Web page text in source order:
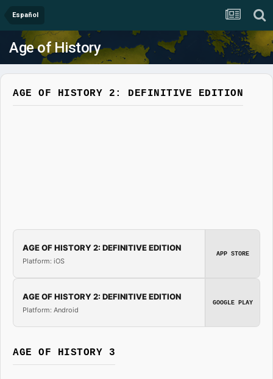
Español
Age of History
AGE OF HISTORY 2: DEFINITIVE EDITION
AGE OF HISTORY 2: DEFINITIVE EDITION
Platform: iOS
APP STORE
AGE OF HISTORY 2: DEFINITIVE EDITION
Platform: Android
GOOGLE PLAY
AGE OF HISTORY 3